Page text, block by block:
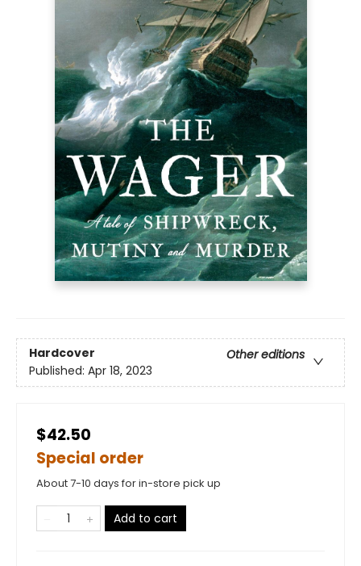
Hardcover
Other editions
Published: Apr 18, 2023
$42.50
Special order
About 7-10 days for in-store pick up
Add to cart